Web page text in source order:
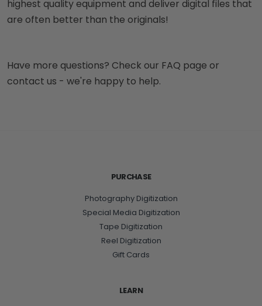
highest quality equipment and deliver digital files that
are often better than the originals!
Have more questions? Check our FAQ page or
contact us - we're happy to help.
PURCHASE
Photography Digitization
Special Media Digitization
Tape Digitization
Reel Digitization
Gift Cards
LEARN